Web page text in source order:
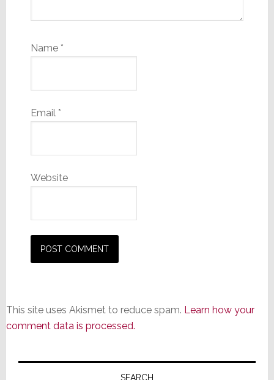
Name *
Email *
Website
This site uses Akismet to reduce spam. Learn how your
comment data is processed.
Primary
SEARCH